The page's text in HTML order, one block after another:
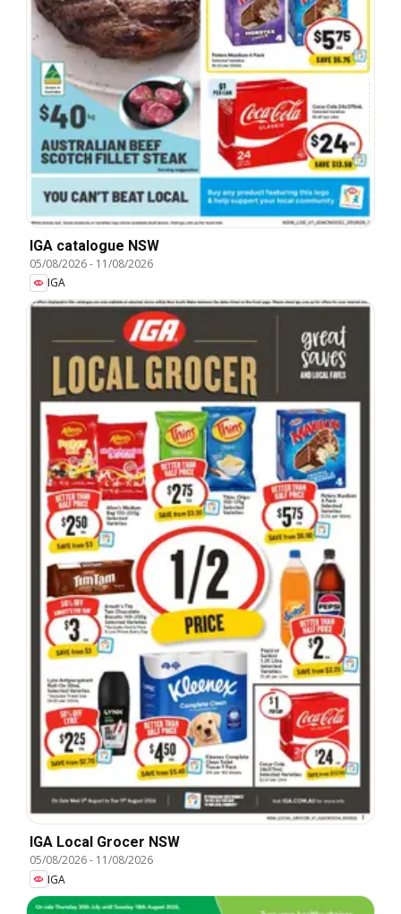
IGA catalogue NSW
05/08/2026- 11/08/2026
IGA
IGA Local Grocer NSW
05/08/2026- 11/08/2026
IGA